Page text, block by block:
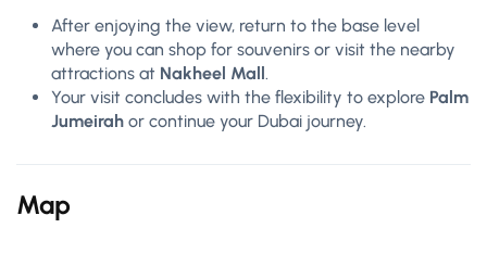
After enjoying the view, return to the base level
where you can shop for souvenirs or visit the nearby
attractions at Nakheel Mall.
Your visit concludes with the flexibility to explore Palm
Jumeirah or continue your Dubai journey.
Map